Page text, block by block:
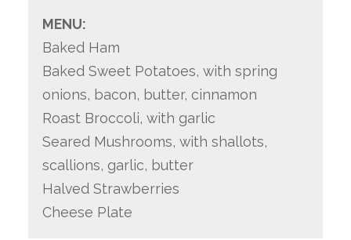
MENU:
Baked Ham
Baked Sweet Potatoes, with spring
onions, bacon, butter, cinnamon
Roast Broccoli, with garlic
Seared Mushrooms, with shallots,
scallions, garlic, butter
Halved Strawberries
Cheese Plate